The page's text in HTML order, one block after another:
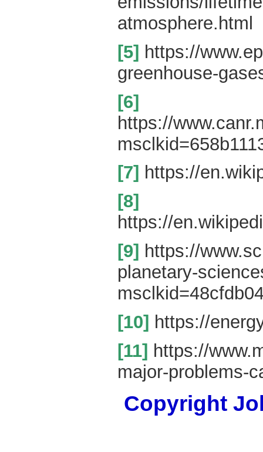
atmosphere.html
[5] https://
greenhouse-
[6]
https://
[7] https://
[8]
https://
[9] https://
planetary-
[10] https://
[11] https://
major-problems-
Copyright